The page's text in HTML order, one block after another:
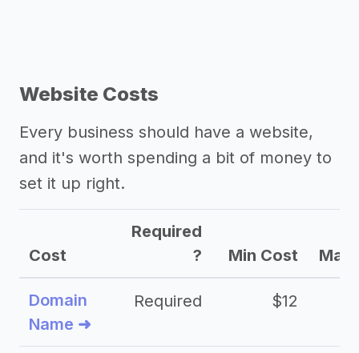
Website Costs
Every business should have a website,
and it's worth spending a bit of money to
set it up right.
Cost
Required
?
Min Cost Max
Domain
Name ➜
Required $12